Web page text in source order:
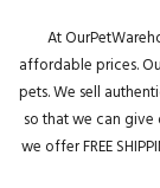
At
affordable prices.
pets. We sell
so that we can give
we offer FREE